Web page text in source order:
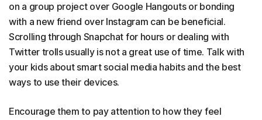
on a group project over Google Hangouts or bonding
with a new friend over Instagram can be beneficial.
Scrolling through Snapchat for hours or dealing with
Twitter trolls usually is not a great use of time. Talk with
your kids about smart social media habits and the best
ways to use their devices.
Encourage them to pay attention to how they feel